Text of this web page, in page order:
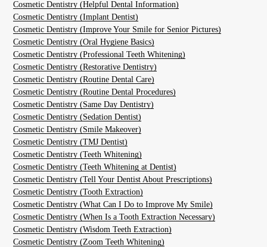
Cosmetic Dentistry (Helpful Dental Information)
Cosmetic Dentistry (Implant Dentist)
Cosmetic Dentistry (Improve Your Smile for Senior Pictures)
Cosmetic Dentistry (Oral Hygiene Basics)
Cosmetic Dentistry (Professional Teeth Whitening)
Cosmetic Dentistry (Restorative Dentistry)
Cosmetic Dentistry (Routine Dental Care)
Cosmetic Dentistry (Routine Dental Procedures)
Cosmetic Dentistry (Same Day Dentistry)
Cosmetic Dentistry (Sedation Dentist)
Cosmetic Dentistry (Smile Makeover)
Cosmetic Dentistry (TMJ Dentist)
Cosmetic Dentistry (Teeth Whitening)
Cosmetic Dentistry (Teeth Whitening at Dentist)
Cosmetic Dentistry (Tell Your Dentist About Prescriptions)
Cosmetic Dentistry (Tooth Extraction)
Cosmetic Dentistry (What Can I Do to Improve My Smile)
Cosmetic Dentistry (When Is a Tooth Extraction Necessary)
Cosmetic Dentistry (Wisdom Teeth Extraction)
Cosmetic Dentistry (Zoom Teeth Whitening)